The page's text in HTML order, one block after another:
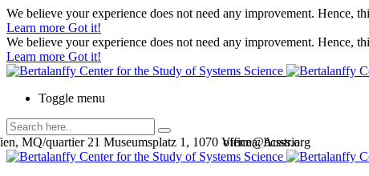
We believe your experience does not need any improvement. Hence,
Learn more Got it!
We believe your experience does not need any improvement. Hence,
Learn more Got it!
Toggle menu
office@bcsss.org
MQ/quartier 21 Museumsplatz 1, 1070 Vienna, Austria